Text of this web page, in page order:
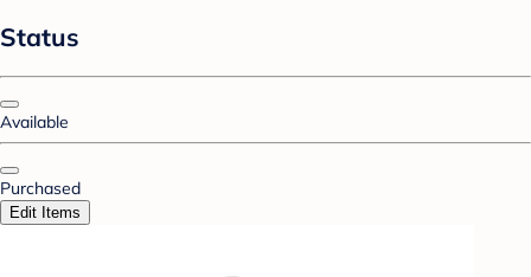
Status
Available
Purchased
Edit Items